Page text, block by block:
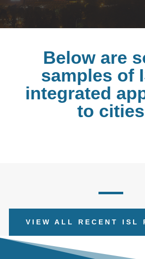
Below are
samples of
integrated
to cities
VIEW ALL RECENT ISL